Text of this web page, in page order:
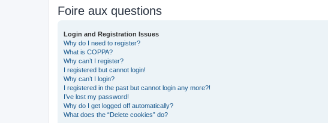
Foire aux questions
Login and Registration Issues
Why do I need to register?
What is COPPA?
Why can’t I register?
I registered but cannot login!
Why can’t I login?
I registered in the past but cannot login any more?!
I’ve lost my password!
Why do I get logged off automatically?
What does the “Delete cookies” do?